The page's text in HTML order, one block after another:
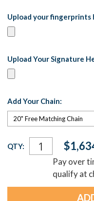
Upload your fingerprints
Upload Your Signature
Add Your Chain:
Current
Stock:
QTY:
Pay over
qualify at